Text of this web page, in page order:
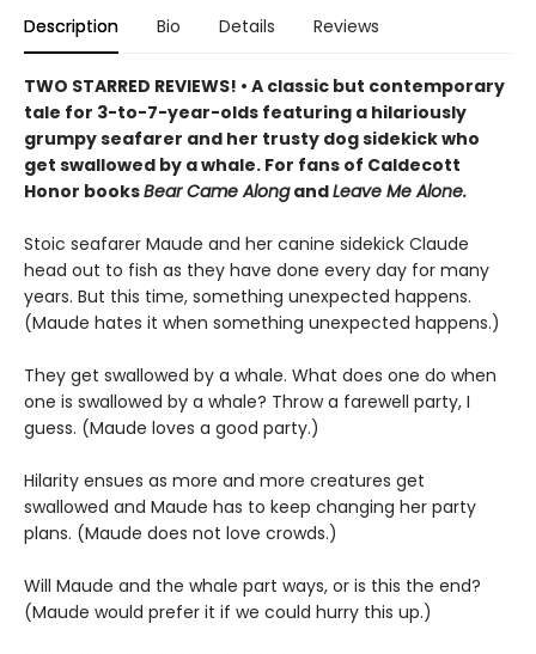
Description Bio Details Reviews
TWO STARRED REVIEWS! • A classic but contemporary
tale for 3-to-7-year-olds featuring a hilariously
grumpy seafarer and her trusty dog sidekick who
get swallowed by a whale. For fans of Caldecott
Honor booksBear Came AlongandLeave Me Alone.
Stoic seafarer Maude and her canine sidekick Claude
head out to fish as they have done every day for many
years. But this time, something unexpected happens.
(Maude hates it when something unexpected happens.)
They get swallowed by a whale. What does one do when
one is swallowed by a whale? Throw a farewell party, I
guess. (Maude loves a good party.)
Hilarity ensues as more and more creatures get
swallowed and Maude has to keep changing her party
plans. (Maude does not love crowds.)
Will Maude and the whale part ways, or is this the end?
(Maude would prefer it if we could hurry this up.)